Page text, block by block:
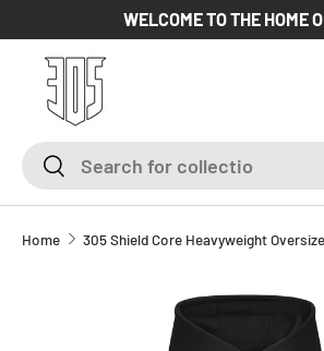
SKIP TO CONTENT
WELCOME TO THE HOME
SearchSearch
Home 305 Shield Core Heavyweight
SKIP TO PRODUCT INFORMATION